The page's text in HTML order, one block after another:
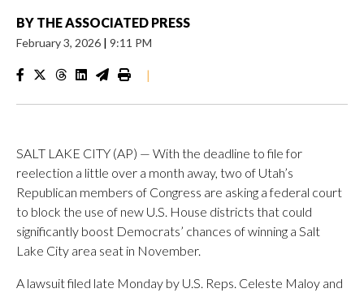
BY THE ASSOCIATED PRESS
February 3, 2026 | 9:11 PM
|
SALT LAKE CITY (AP) — With the deadline to file for
reelection a little over a month away, two of Utah’s
Republican members of Congress are asking a federal court
to block the use of new U.S. House districts that could
significantly boost Democrats’ chances of winning a Salt
Lake City area seat in November.
A lawsuit filed late Monday by U.S. Reps. Celeste Maloy and